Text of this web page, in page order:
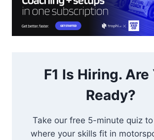
F1 Is Hiring. Are
Ready?
Take our free 5-minute quiz
where your skills fit in